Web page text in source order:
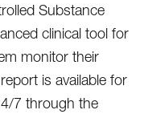
Substance
clinical tool for
monitor their
is available for
7 through the